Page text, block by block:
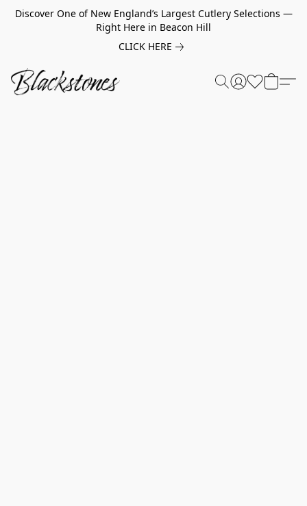
Discover One of New England’s Largest Cutlery Selections —
Right Here in Beacon Hill
CLICK HERE